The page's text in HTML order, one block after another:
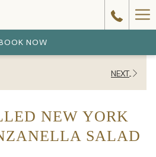
NOW
NEXT
NEW YORK
SALAD